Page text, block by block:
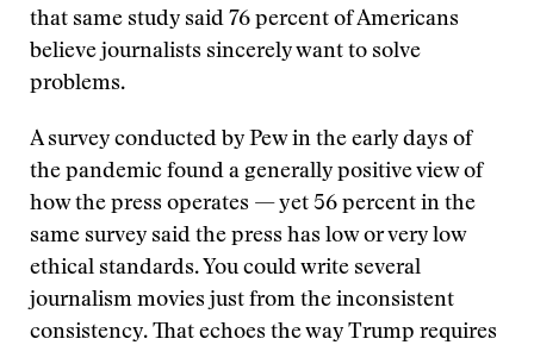
that same study said 76 percent of Americans
believe journalists sincerely want to solve
problems.
A survey conducted by Pew in the early days of
the pandemic found a generally positive view of
how the press operates — yet 56 percent in the
same survey said the press has low or very low
ethical standards. You could write several
journalism movies just from the inconsistent
consistency. That echoes the way Trump requires